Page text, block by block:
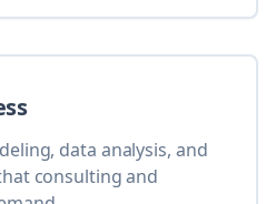
data analysis, and
consulting and